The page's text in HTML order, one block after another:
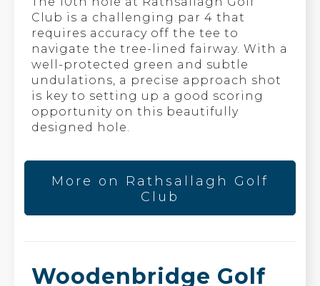
Club is a challenging par 4 that
requires accuracy off the tee to
navigate the tree-lined fairway. With a
well-protected green and subtle
undulations, a precise approach shot
is key to setting up a good scoring
opportunity on this beautifully
designed hole.
More on Rathsallagh Golf
Club
Woodenbridge Golf